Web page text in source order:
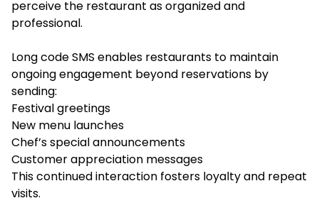
perceive the restaurant as organized and
professional.
Long code SMS enables restaurants to maintain
ongoing engagement beyond reservations by
sending:
Festival greetings
New menu launches
Chef’s special announcements
Customer appreciation messages
This continued interaction fosters loyalty and repeat
visits.